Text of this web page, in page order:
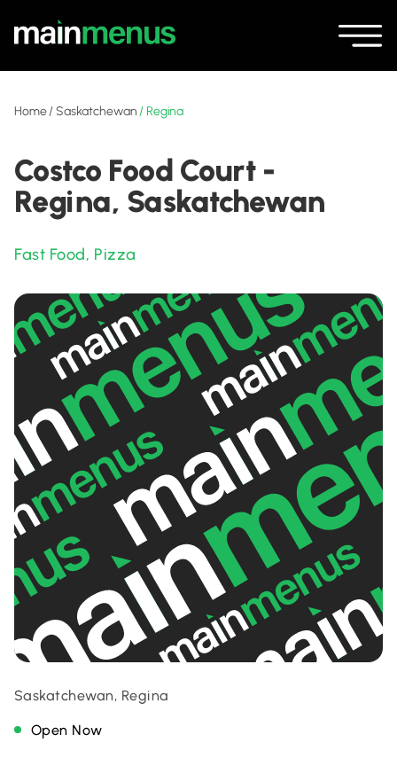
Home/Saskatchewan / Regina
Costco Food Court -
Regina, Saskatchewan
Fast Food, Pizza
Saskatchewan, Regina
Open Now